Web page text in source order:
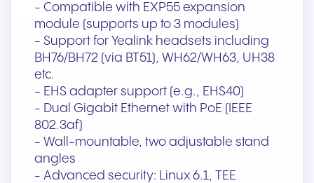
- Compatible with EXP55 expansion
module (supports up to 3 modules)
- Support for Yealink headsets including
BH76/BH72 (via BT51), WH62/WH63, UH38
etc.
- EHS adapter support (e.g., EHS40)
- Dual Gigabit Ethernet with PoE (IEEE
802.3af)
- Wall-mountable, two adjustable stand
angles
- Advanced security: Linux 6.1, TEE